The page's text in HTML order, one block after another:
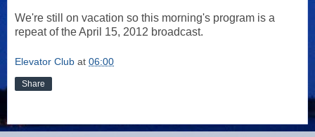
We're still on vacation so this morning's program is a
repeat of the April 15, 2012 broadcast.
Elevator Club at 06:00
Share